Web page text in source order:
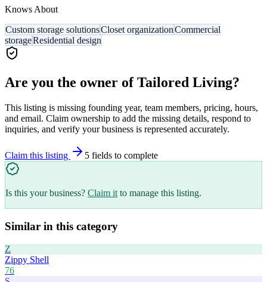
Knows About
Custom storage solutionsCloset organizationCommercial
storageResidential design
Are you the owner ofTailored Living?
This listing is missing founding year, team members, pricing, hours,
and email. Claim ownership to add the missing details, respond to
inquiries, and verify your business is represented accurately.
Claim this listing 5 fields to complete
Is this your business? Claim it to manage this listing.
Similar in this category
Z
Zippy Shell
76